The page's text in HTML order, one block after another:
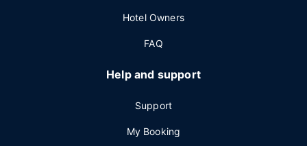
Hotel Owners
FAQ
Help and support
Support
My Booking